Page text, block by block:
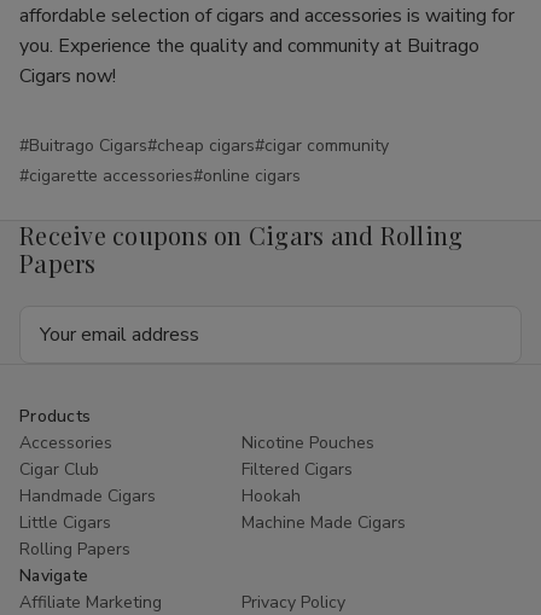
affordable selection of cigars and accessories is waiting for
you. Experience the quality and community at Buitrago
Cigars now!
#Buitrago Cigars#cheap cigars#cigar community
#cigarette accessories#online cigars
Receive coupons on Cigars and Rolling
Papers
Products
Accessories
Nicotine Pouches
Cigar Club
Filtered Cigars
Handmade Cigars
Hookah
Little Cigars
Machine Made Cigars
Rolling Papers
Navigate
Affiliate Marketing
Privacy Policy